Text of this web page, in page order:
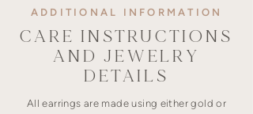
ADDITIONAL INFORMATION
CARE INSTRUCTIONS
AND JEWELRY
DETAILS
All earrings are made using either gold or